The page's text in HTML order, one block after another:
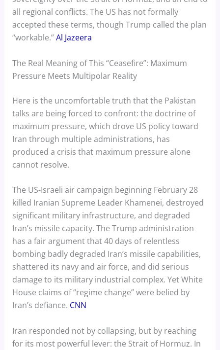
all regional conflicts. The US has not formally
accepted these terms, though Trump called the plan
“workable.”Al Jazeera
The Real Meaning of This “Ceasefire”: Maximum
Pressure Meets Multipolar Reality
Here is the uncomfortable truth that the Pakistan
talks are being forced to confront: the doctrine of
maximum pressure, which drove US policy toward
Iran through multiple administrations, has
produced a crisis that maximum pressure alone
cannot resolve.
The US-Israeli air campaign beginning February 28
killed Iranian Supreme Leader Khamenei, destroyed
significant military infrastructure, and degraded
Iran’s missile capacity. The Trump administration
has a fair argument that 40 days of relentless
bombing badly degraded Iran’s missile capabilities,
shattered its navy and air force, and did serious
damage to its military industrial complex. Yet White
House claims of “regime change” were belied by
Iran’s defiance. CNN
Iran responded not by collapsing, but by reaching
for its most powerful lever: the Strait of Hormuz. In